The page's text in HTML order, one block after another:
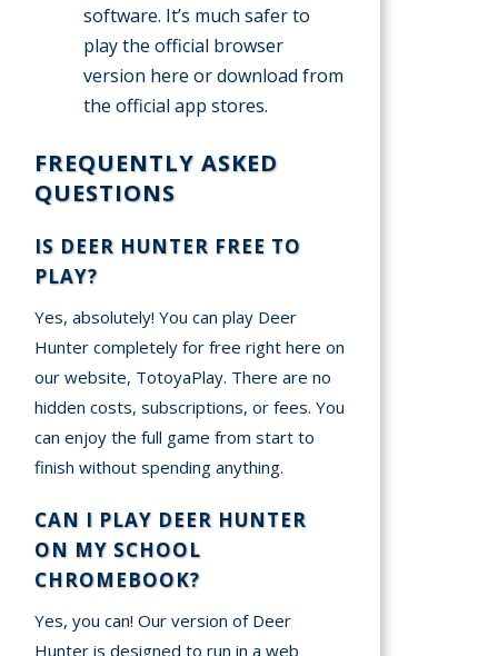
software. It’s much safer to
play the official browser
version here or download from
the official app stores.
FREQUENTLY ASKED
QUESTIONS
IS DEER HUNTER FREE TO
PLAY?
Yes, absolutely! You can play Deer
Hunter completely for free right here on
our website, TotoyaPlay. There are no
hidden costs, subscriptions, or fees. You
can enjoy the full game from start to
finish without spending anything.
CAN I PLAY DEER HUNTER
ON MY SCHOOL
CHROMEBOOK?
Yes, you can! Our version of Deer
Hunter is designed to run in a web